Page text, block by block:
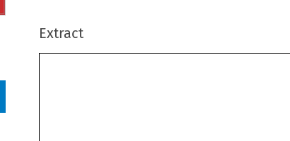
Extract